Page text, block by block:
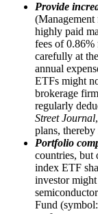
Provide
(Management
highly paid
fees of
carefully at
annual
ETFs might
brokerage
regularly
Street Journal
plans,
Portfolio
countries, but
index ETF
investor
Fund